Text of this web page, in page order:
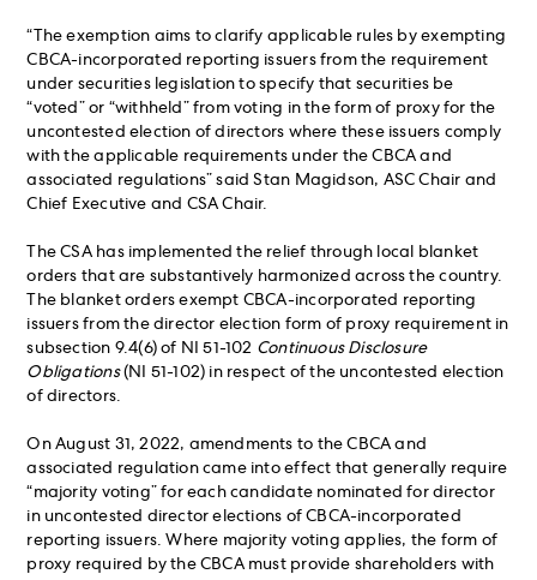
“The exemption aims to clarify applicable rules by exempting
CBCA-incorporated reporting issuers from the requirement
under securities legislation to specify that securities be
“voted” or “withheld” from voting in the form of proxy for the
uncontested election of directors where these issuers comply
with the applicable requirements under the CBCA and
associated regulations” said Stan Magidson, ASC Chair and
Chief Executive and CSA Chair.
The CSA has implemented the relief through local blanket
orders that are substantively harmonized across the country.
The blanket orders exempt CBCA-incorporated reporting
issuers from the director election form of proxy requirement in
subsection 9.4(6) of NI 51-102 Continuous Disclosure
Obligations(NI 51-102) in respect of the uncontested election
of directors.
On August 31, 2022, amendments to the CBCA and
associated regulation came into effect that generally require
“majority voting” for each candidate nominated for director
in uncontested director elections of CBCA-incorporated
reporting issuers. Where majority voting applies, the form of
proxy required by the CBCA must provide shareholders with